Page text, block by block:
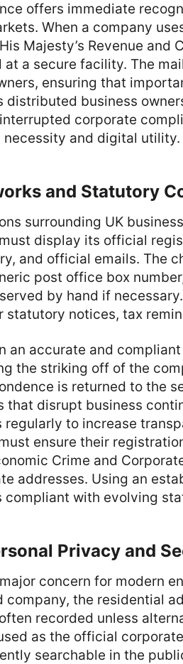
offers immediate
When a company
Majesty’s Revenue and
at a secure facility. The
ensuring that
distributed business
corporate
and digital utility.
and Statutory
surrounding UK
display its official
and official emails. The
post office box
by hand if
statutory notices, tax
an accurate and
the striking off of the
is returned to the
that disrupt business
regularly to increase
ensure their
Crime and
addresses. Using an
compliant with evolving
Privacy and
concern for modern
company, the residential
recorded unless
as the official
searchable in the